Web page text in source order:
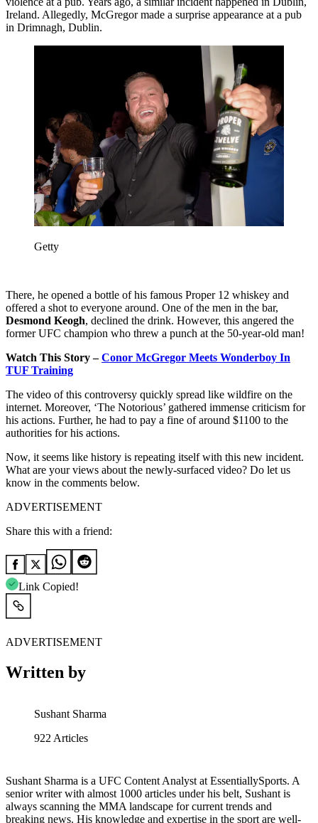
Ireland. Allegedly, McGregor made a surprise appearance at a pub
in Drimnagh, Dublin.
Getty
There, he opened a bottle of his famous Proper 12 whiskey and
offered a shot to everyone around. One of the men in the bar,
Desmond Keogh, declined the drink. However, this angered the
former UFC champion who threw a punch at the 50-year-old man!
Watch This Story –Conor McGregor Meets Wonderboy In
TUF Training
The video of this controversy quickly spread like wildfire on the
internet. Moreover, ‘The Notorious’ gathered immense criticism for
his actions. Further, he had to pay a fine of around $1100 to the
authorities for his actions.
Now, it seems like history is repeating itself with this new incident.
What are your views about the newly-surfaced video? Do let us
know in the comments below.
ADVERTISEMENT
Share this with a friend:
Link Copied!
ADVERTISEMENT
Written by
Sushant Sharma
922 Articles
Sushant Sharma is a UFC Content Analyst at EssentiallySports. A
senior writer with almost 1000 articles under his belt, Sushant is
always scanning the MMA landscape for current trends and
breaking news. His knowledge and expertise in the sport are well-